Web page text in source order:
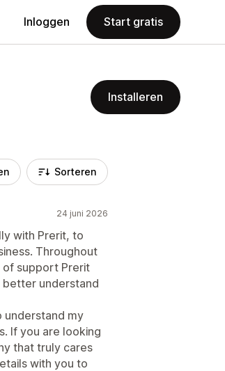
Inloggen Start gratis
Installeren
Sorteren
24 juni 2026
with Prerit, to
Throughout
of support Prerit
better understand
understand my
If you are looking
that truly cares
with you to